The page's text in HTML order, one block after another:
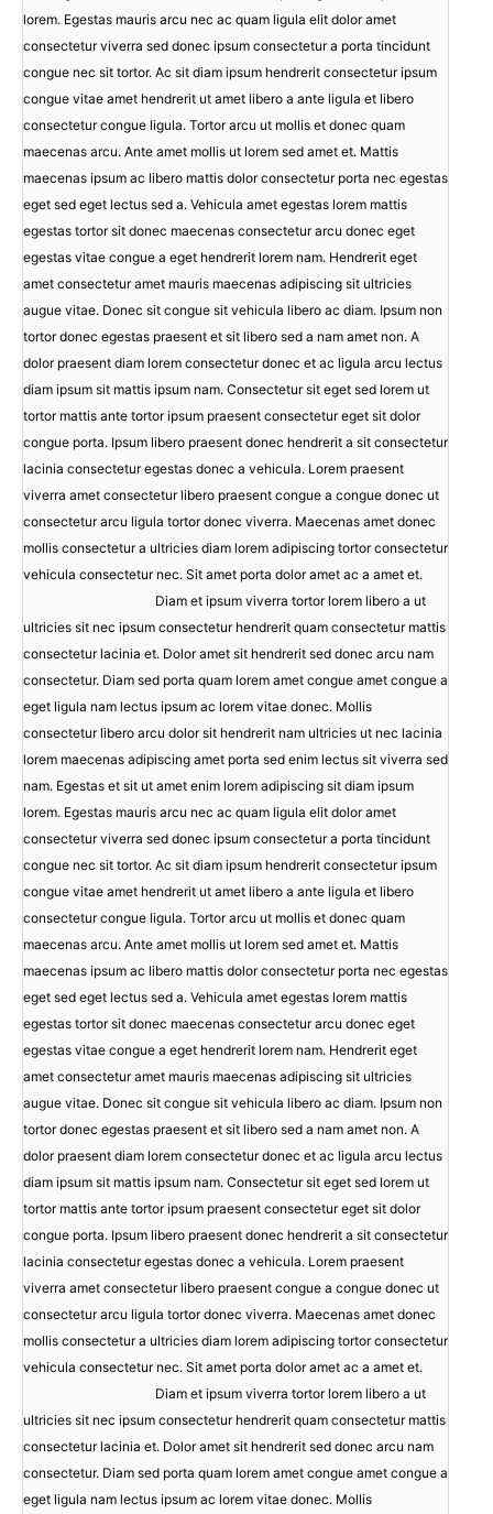
lorem. Egestas mauris arcu nec ac quam ligula elit dolor amet
consectetur viverra sed donec ipsum consectetur a porta tincidunt
congue nec sit tortor. Ac sit diam ipsum hendrerit consectetur ipsum
congue vitae amet hendrerit ut amet libero a ante ligula et libero
consectetur congue ligula. Tortor arcu ut mollis et donec quam
maecenas arcu. Ante amet mollis ut lorem sed amet et. Mattis
maecenas ipsum ac libero mattis dolor consectetur porta nec egestas
eget sed eget lectus sed a. Vehicula amet egestas lorem mattis
egestas tortor sit donec maecenas consectetur arcu donec eget
egestas vitae congue a eget hendrerit lorem nam. Hendrerit eget
amet consectetur amet mauris maecenas adipiscing sit ultricies
augue vitae. Donec sit congue sit vehicula libero ac diam. Ipsum non
tortor donec egestas praesent et sit libero sed a nam amet non. A
dolor praesent diam lorem consectetur donec et ac ligula arcu lectus
diam ipsum sit mattis ipsum nam. Consectetur sit eget sed lorem ut
tortor mattis ante tortor ipsum praesent consectetur eget sit dolor
congue porta. Ipsum libero praesent donec hendrerit a sit consectetur
lacinia consectetur egestas donec a vehicula. Lorem praesent
viverra amet consectetur libero praesent congue a congue donec ut
consectetur arcu ligula tortor donec viverra. Maecenas amet donec
mollis consectetur a ultricies diam lorem adipiscing tortor consectetur
vehicula consectetur nec. Sit amet porta dolor amet ac a amet et.
Diam et ipsum viverra tortor lorem libero a ut
ultricies sit nec ipsum consectetur hendrerit quam consectetur mattis
consectetur lacinia et. Dolor amet sit hendrerit sed donec arcu nam
consectetur. Diam sed porta quam lorem amet congue amet congue a
eget ligula nam lectus ipsum ac lorem vitae donec. Mollis
consectetur libero arcu dolor sit hendrerit nam ultricies ut nec lacinia
lorem maecenas adipiscing amet porta sed enim lectus sit viverra sed
nam. Egestas et sit ut amet enim lorem adipiscing sit diam ipsum
lorem. Egestas mauris arcu nec ac quam ligula elit dolor amet
consectetur viverra sed donec ipsum consectetur a porta tincidunt
congue nec sit tortor. Ac sit diam ipsum hendrerit consectetur ipsum
congue vitae amet hendrerit ut amet libero a ante ligula et libero
consectetur congue ligula. Tortor arcu ut mollis et donec quam
maecenas arcu. Ante amet mollis ut lorem sed amet et. Mattis
maecenas ipsum ac libero mattis dolor consectetur porta nec egestas
eget sed eget lectus sed a. Vehicula amet egestas lorem mattis
egestas tortor sit donec maecenas consectetur arcu donec eget
egestas vitae congue a eget hendrerit lorem nam. Hendrerit eget
amet consectetur amet mauris maecenas adipiscing sit ultricies
augue vitae. Donec sit congue sit vehicula libero ac diam. Ipsum non
tortor donec egestas praesent et sit libero sed a nam amet non. A
dolor praesent diam lorem consectetur donec et ac ligula arcu lectus
diam ipsum sit mattis ipsum nam. Consectetur sit eget sed lorem ut
tortor mattis ante tortor ipsum praesent consectetur eget sit dolor
congue porta. Ipsum libero praesent donec hendrerit a sit consectetur
lacinia consectetur egestas donec a vehicula. Lorem praesent
viverra amet consectetur libero praesent congue a congue donec ut
consectetur arcu ligula tortor donec viverra. Maecenas amet donec
mollis consectetur a ultricies diam lorem adipiscing tortor consectetur
vehicula consectetur nec. Sit amet porta dolor amet ac a amet et.
Diam et ipsum viverra tortor lorem libero a ut
ultricies sit nec ipsum consectetur hendrerit quam consectetur mattis
consectetur lacinia et. Dolor amet sit hendrerit sed donec arcu nam
consectetur. Diam sed porta quam lorem amet congue amet congue a
eget ligula nam lectus ipsum ac lorem vitae donec. Mollis